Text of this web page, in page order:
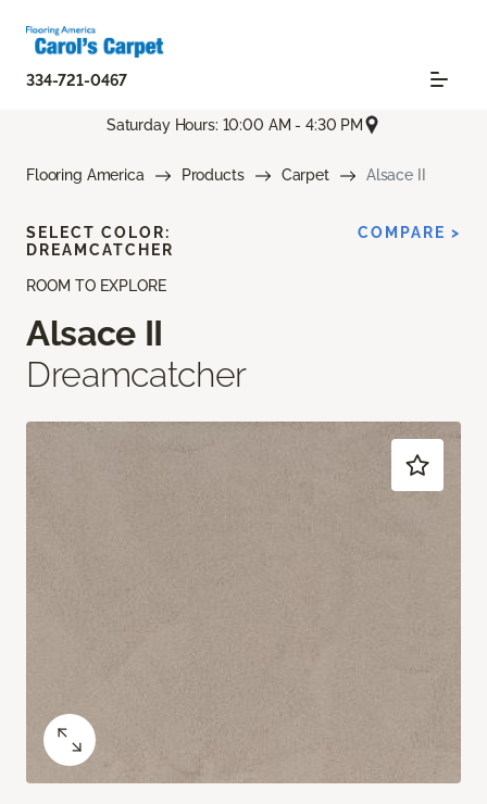
334-721-0467
Saturday Hours: 10:00 AM - 4:30 PM
Flooring America Products Carpet Alsace II
ROOM TO EXPLORE
Alsace II
Dreamcatcher
SELECT COLOR:
DREAMCATCHER
COMPARE >